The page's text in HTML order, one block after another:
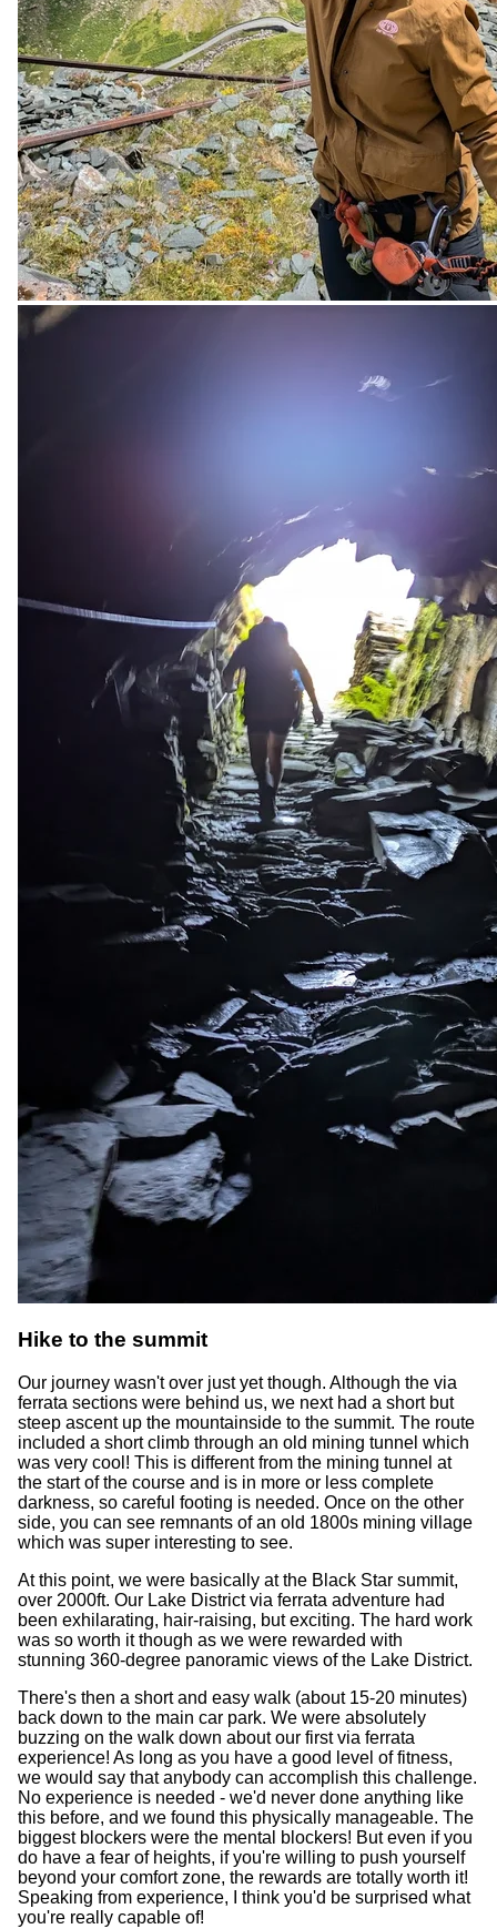
Hike to the summit
Our journey wasn't over just yet though. Although the via
ferrata sections were behind us, we next had a short but
steep ascent up the mountainside to the summit. The route
included a short climb through an old mining tunnel which
was very cool! This is different from the mining tunnel at
the start of the course and is in more or less complete
darkness, so careful footing is needed. Once on the other
side, you can see remnants of an old 1800s mining village
which was super interesting to see.
At this point, we were basically at the Black Star summit,
over 2000ft. Our Lake District via ferrata adventure had
been exhilarating, hair-raising, but exciting. The hard work
was so worth it though as we were rewarded with
stunning 360-degree panoramic views of the Lake District.
There's then a short and easy walk (about 15-20 minutes)
back down to the main car park. We were absolutely
buzzing on the walk down about our first via ferrata
experience! As long as you have a good level of fitness,
we would say that anybody can accomplish this challenge.
No experience is needed - we'd never done anything like
this before, and we found this physically manageable. The
biggest blockers were the mental blockers! But even if you
do have a fear of heights, if you're willing to push yourself
beyond your comfort zone, the rewards are totally worth it!
Speaking from experience, I think you'd be surprised what
you're really capable of!